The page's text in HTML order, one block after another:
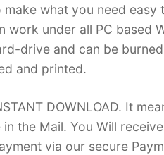
make what you need
work under all PC based
drive and can be
and printed.
DOWNLOAD. It
the Mail. You Will
via our secure